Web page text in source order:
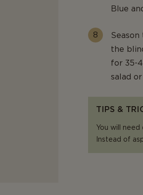
Blue
the
for 35-
salad
TIPS &
You will
Instead of